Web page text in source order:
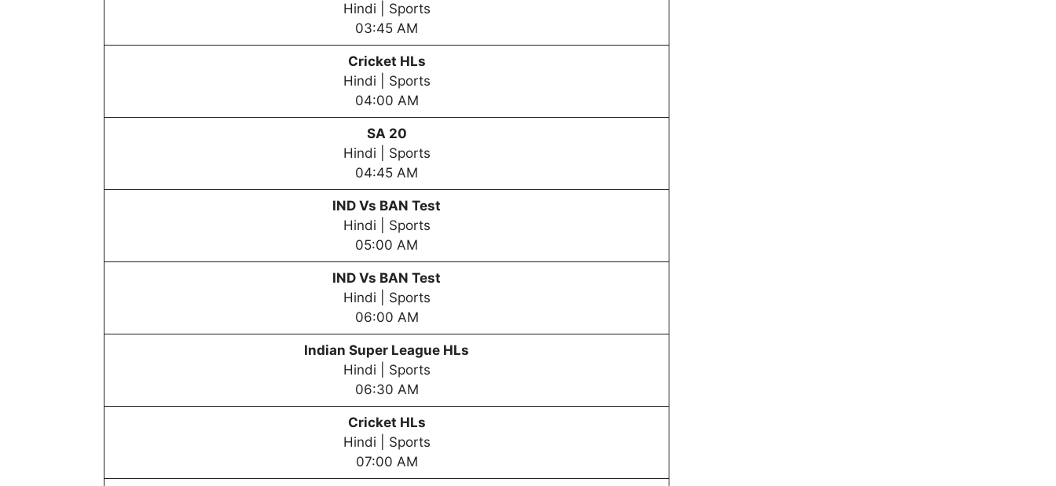
Hindi | Sports
03:45 AM
Cricket HLs
Hindi | Sports
04:00 AM
SA 20
Hindi | Sports
04:45 AM
IND Vs BAN Test
Hindi | Sports
05:00 AM
IND Vs BAN Test
Hindi | Sports
06:00 AM
Indian Super League HLs
Hindi | Sports
06:30 AM
Cricket HLs
Hindi | Sports
07:00 AM